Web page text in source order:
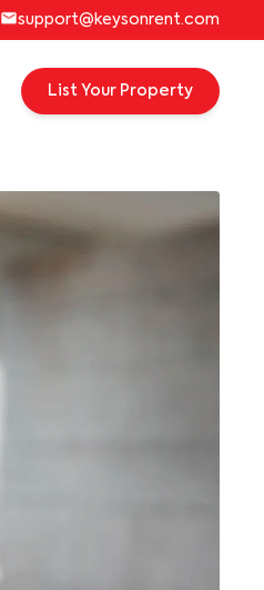
support@keysonrent.com
List Your Property